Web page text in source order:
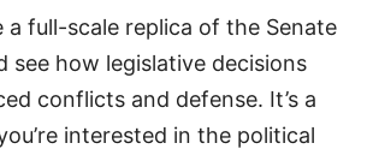
a full-scale replica of the Senate
see how legislative decisions
conflicts and defense. It’s a
interested in the political